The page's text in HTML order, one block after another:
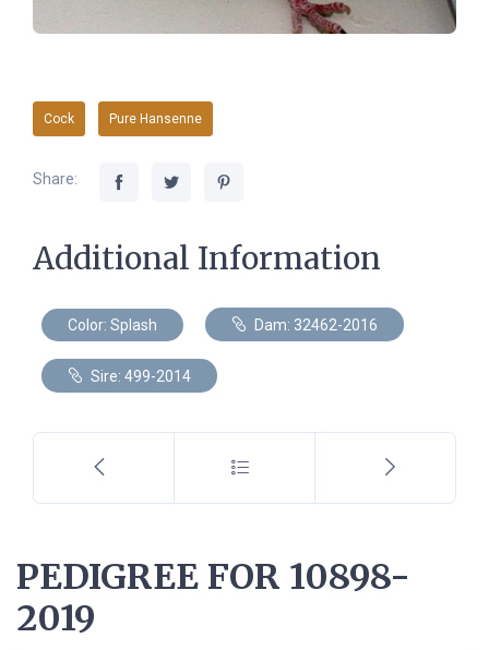
Cock Pure Hansenne
Share:
Additional Information
Color: Splash Dam: 32462-2016
Sire: 499-2014
PEDIGREE FOR 10898-
2019